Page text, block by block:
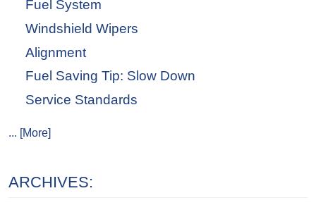
Fuel System
Windshield Wipers
Alignment
Fuel Saving Tip: Slow Down
Service Standards
... [More]
ARCHIVES: